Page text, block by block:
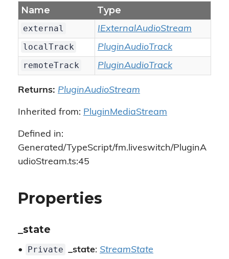
Name Type
external
IExternalAudioStream
localTrack
PluginAudioTrack
remoteTrack
PluginAudioTrack
Returns: PluginAudioStream
Inherited from: PluginMediaStream
Defined in:
Generated/TypeScript/fm.liveswitch/PluginA
udioStream.ts:45
Properties
_state
• Private _state: StreamState